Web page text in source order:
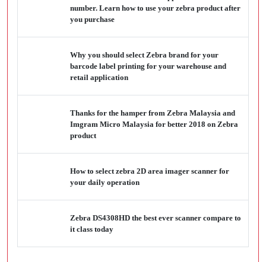
number. Learn how to use your zebra product after
you purchase
Why you should select Zebra brand for your
barcode label printing for your warehouse and
retail application
Thanks for the hamper from Zebra Malaysia and
Imgram Micro Malaysia for better 2018 on Zebra
product
How to select zebra 2D area imager scanner for
your daily operation
Zebra DS4308HD the best ever scanner compare to
it class today